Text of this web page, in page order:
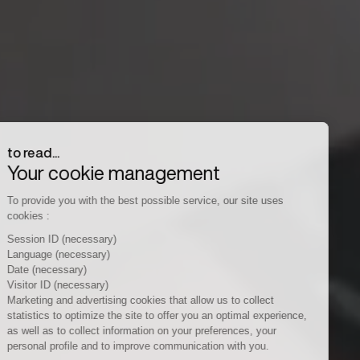
to read...
Your cookie management
To provide you with the best possible service, our site uses
cookies :
Session ID(necessary)
Language(necessary)
Date(necessary)
Visitor ID(necessary)
Marketing and advertising cookiesthat allow us to collect
statistics to optimize the site to offer you an optimal experience,
as well as to collect information on your preferences, your
personal profile and to improve communication with you.